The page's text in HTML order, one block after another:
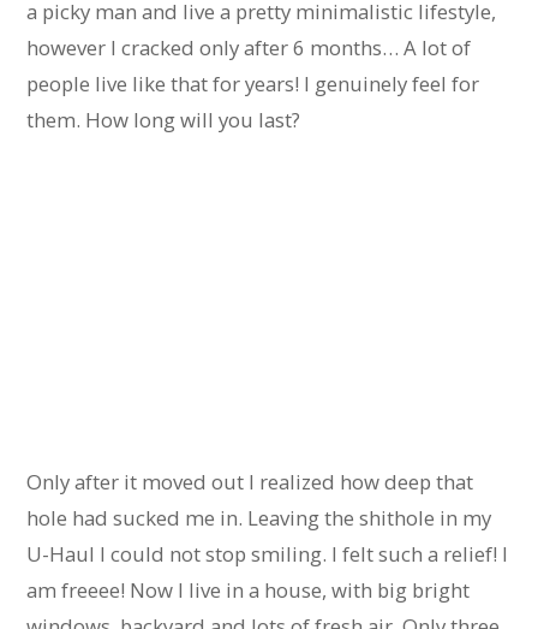
a picky man and live a pretty minimalistic lifestyle,
however I cracked only after 6 months… A lot of
people live like that for years! I genuinely feel for
them. How long will you last?
Only after it moved out I realized how deep that
hole had sucked me in. Leaving the shithole in my
U-Haul I could not stop smiling. I felt such a relief! I
am freeee! Now I live in a house, with big bright